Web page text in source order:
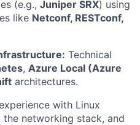
(e.g., Juniper SRX) using
like Netconf, RESTconf,
Technical
, Azure Local (Azure
architectures.
with Linux
networking stack, and